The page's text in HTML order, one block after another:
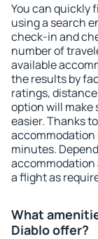
You can quickly
using a search
check-in and
number of
available
the results by
ratings,
option will
easier. Thanks
accommodation
minutes.
a flight as
What
Diablo offer?